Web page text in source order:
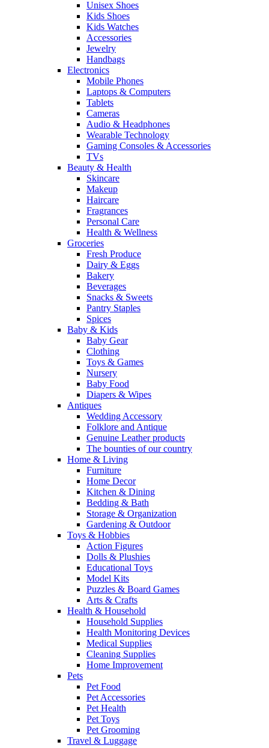
Unisex Shoes
Kids Shoes
Kids Watches
Accessories
Jewelry
Handbags
Electronics
Mobile Phones
Laptops & Computers
Tablets
Cameras
Audio & Headphones
Wearable Technology
Gaming Consoles & Accessories
TVs
Beauty & Health
Skincare
Makeup
Haircare
Fragrances
Personal Care
Health & Wellness
Groceries
Fresh Produce
Dairy & Eggs
Bakery
Beverages
Snacks & Sweets
Pantry Staples
Spices
Baby & Kids
Baby Gear
Clothing
Toys & Games
Nursery
Baby Food
Diapers & Wipes
Antiques
Wedding Accessory
Folklore and Antique
Genuine Leather products
The bounties of our country
Home & Living
Furniture
Home Decor
Kitchen & Dining
Bedding & Bath
Storage & Organization
Gardening & Outdoor
Toys & Hobbies
Action Figures
Dolls & Plushies
Educational Toys
Model Kits
Puzzles & Board Games
Arts & Crafts
Health & Household
Household Supplies
Health Monitoring Devices
Medical Supplies
Cleaning Supplies
Home Improvement
Pets
Pet Food
Pet Accessories
Pet Health
Pet Toys
Pet Grooming
Travel & Luggage